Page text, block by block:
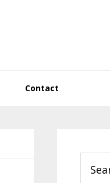
Contact
this